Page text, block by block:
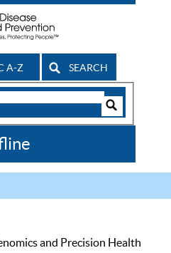
A-Z SEARCH
and Precision Health